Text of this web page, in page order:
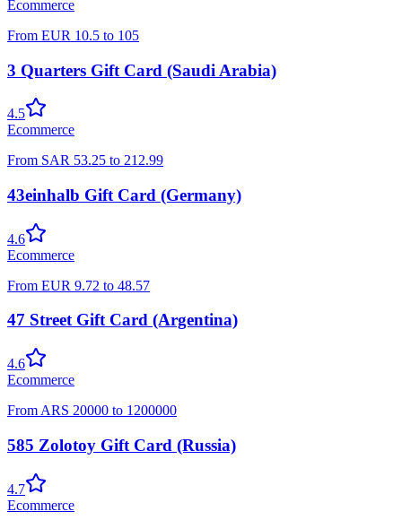
Ecommerce
From EUR 10.5 to 105
3 Quarters Gift Card (Saudi Arabia)
4.5
Ecommerce
From SAR 53.25 to 212.99
43einhalb Gift Card (Germany)
4.6
Ecommerce
From EUR 9.72 to 48.57
47 Street Gift Card (Argentina)
4.6
Ecommerce
From ARS 20000 to 1200000
585 Zolotoy Gift Card (Russia)
4.7
Ecommerce